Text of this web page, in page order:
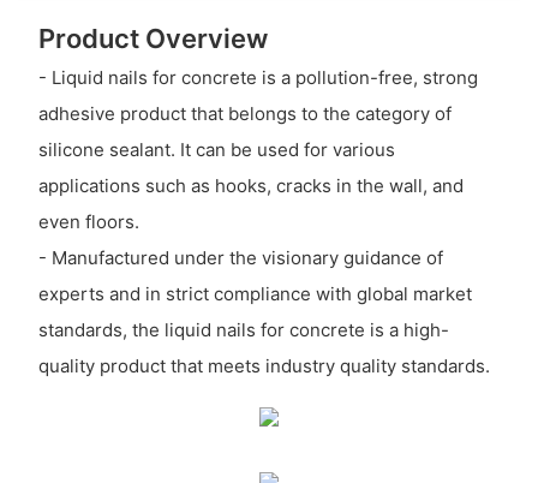
Product Overview
- Liquid nails for concrete is a pollution-free, strong
adhesive product that belongs to the category of
silicone sealant. It can be used for various
applications such as hooks, cracks in the wall, and
even floors.
- Manufactured under the visionary guidance of
experts and in strict compliance with global market
standards, the liquid nails for concrete is a high-
quality product that meets industry quality standards.